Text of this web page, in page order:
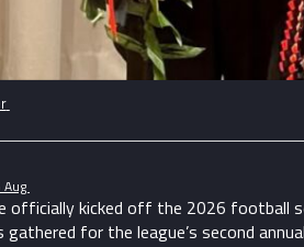
Aug
officially kicked off the 2026 football
for the league’s second